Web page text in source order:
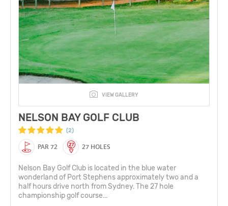
VIEW GALLERY
NELSON BAY GOLF CLUB
(2)
PAR 72 27 HOLES
Nelson Bay Golf Club is located in the blue water
wonderland of Port Stephens approximately two and a
half hours drive north from Sydney. The 27 hole
championship golf course...